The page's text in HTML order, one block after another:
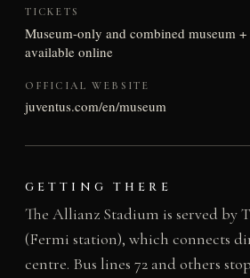
TICKETS
Museum-only and combined museum
available online
OFFICIAL WEBSITE
juventus.com/en/museum
GETTING THERE
The Allianz Stadium is served by
(Fermi station), which connects
centre. Bus lines 72 and others